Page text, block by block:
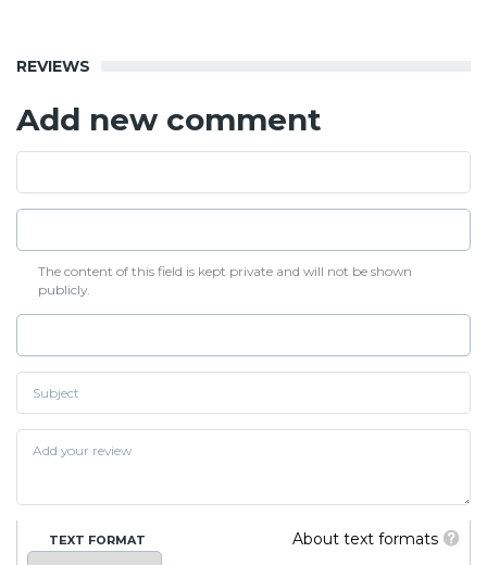
REVIEWS
Add new comment
The content of this field is kept private and will not be shown
publicly.
About text formats
TEXT FORMAT